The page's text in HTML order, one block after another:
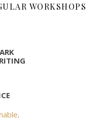
WORKSHOPS
.